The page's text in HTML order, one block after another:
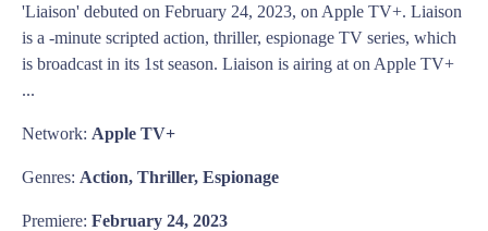
'Liaison' debuted on February 24, 2023, on Apple TV+. Liaison
is a -minute scripted action, thriller, espionage TV series, which
is broadcast in its 1st season. Liaison is airing at on Apple TV+
...
Network: Apple TV+
Genres: Action, Thriller, Espionage
Premiere: February 24, 2023